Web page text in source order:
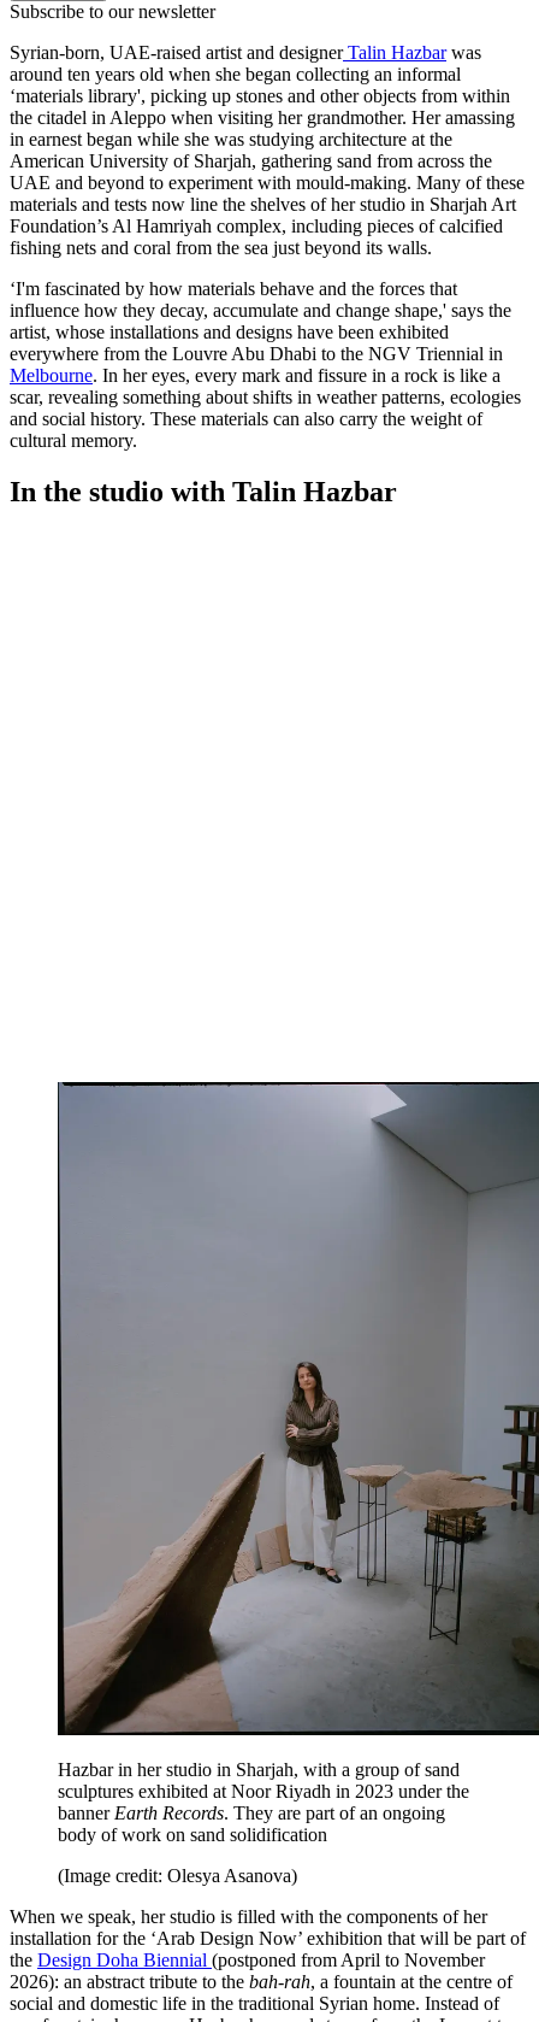
Subscribe to our newsletter
Syrian-born, UAE-raised artist and designerTalin Hazbarwas
around ten years old when she began collecting an informal
‘materials library', picking up stones and other objects from within
the citadel in Aleppo when visiting her grandmother. Her amassing
in earnest began while she was studying architecture at the
American University of Sharjah, gathering sand from across the
UAE and beyond to experiment with mould-making. Many of these
materials and tests now line the shelves of her studio in Sharjah Art
Foundation’s Al Hamriyah complex, including pieces of calcified
fishing nets and coral from the sea just beyond its walls.
‘I'm fascinated by how materials behave and the forces that
influence how they decay, accumulate and change shape,' says the
artist, whose installations and designs have been exhibited
everywhere from the Louvre Abu Dhabi to the NGV Triennial in
Melbourne. In her eyes, every mark and fissure in a rock is like a
scar, revealing something about shifts in weather patterns, ecologies
and social history. These materials can also carry the weight of
cultural memory.
In the studio with Talin Hazbar
Hazbar in her studio in Sharjah, with a group of sand
sculptures exhibited at Noor Riyadh in 2023 under the
banner Earth Records. They are part of an ongoing
body of work on sand solidification
(Image credit: Olesya Asanova)
When we speak, her studio is filled with the components of her
installation for the ‘Arab Design Now’ exhibition that will be part of
the Design Doha Biennial (postponed from April to November
2026): an abstract tribute to the bah-rah, a fountain at the centre of
social and domestic life in the traditional Syrian home. Instead of